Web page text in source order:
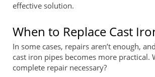
effective solution.
When to Replace Cast
In some cases, repairs aren’t enough,
cast iron pipes becomes more practical.
complete repair necessary?